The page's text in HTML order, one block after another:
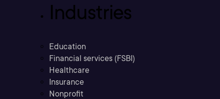
Industries
Education
Financial services (FSBI)
Healthcare
Insurance
Nonprofit